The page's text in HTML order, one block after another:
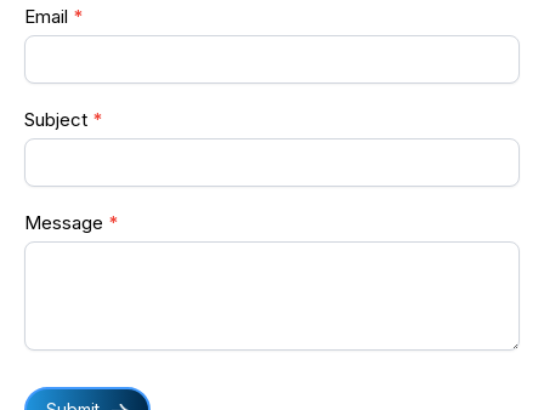
Email *
Subject *
Message *